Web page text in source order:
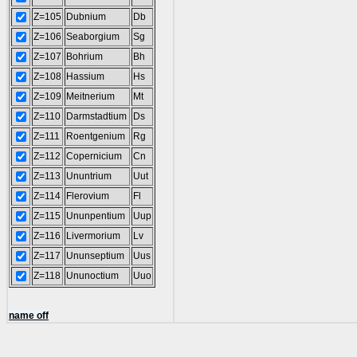
Z=105 Dubnium
Db
Z=106 Seaborgium
Sg
Z=107
Bohrium
Bh
Z=108 Hassium
Hs
Z=109
Meitnerium
Mt
Z=110
Darmstadtium
Ds
Z=111
Roentgenium
Rg
Z=112 Copernicium
Cn
Z=113
Ununtrium
Uut
Z=114
Flerovium
Fl
Z=115 Ununpentium
Uup
Z=116
Livermorium
Lv
Z=117
Ununseptium
Uus
Z=118 Ununoctium Uuo
name off